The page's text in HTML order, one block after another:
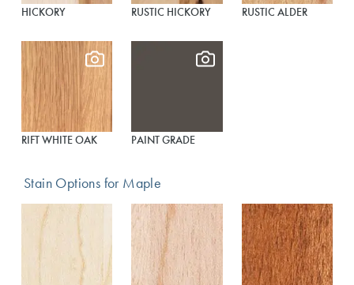
HICKORY RUSTIC HICKORY RUSTIC ALDER
RIFT WHITE OAK PAINT GRADE
Stain Options for Maple